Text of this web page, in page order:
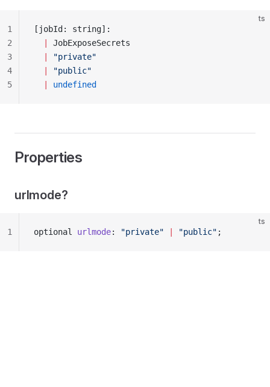
ts
[jobId: string]:
JobExposeSecrets
"private"
"public"
undefined
1
2
3
4
5
Properties
urlmode?
ts
optional urlmode: "private" "public" ;
1